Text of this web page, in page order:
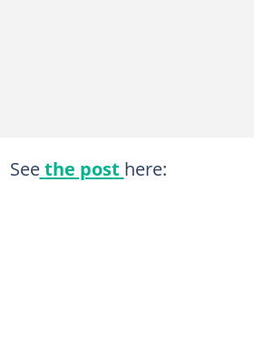
Seethe post here: